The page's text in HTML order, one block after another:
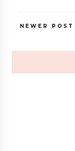
NEWER POST